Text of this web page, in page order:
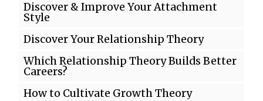
Discover & Improve Your Attachment
Style
Discover Your Relationship Theory
Which Relationship Theory Builds Better
Careers?
How to Cultivate Growth Theory